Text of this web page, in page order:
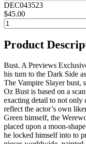
DEC043523
$45.00
Product
Bust. A Previews
his turn to the Dark Side
The Vampire Slayer bust,
Oz Bust is based on a
exacting detail to not
reflect the actor’s own
Green himself, the
placed upon a moon-
he locked himself into to